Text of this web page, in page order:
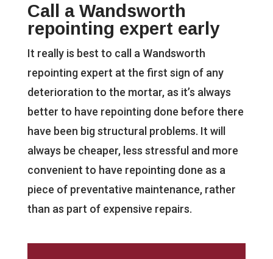
Call a Wandsworth
repointing expert early
It really is best to call a Wandsworth
repointing expert at the first sign of any
deterioration to the mortar, as it’s always
better to have repointing done before there
have been big structural problems. It will
always be cheaper, less stressful and more
convenient to have repointing done as a
piece of preventative maintenance, rather
than as part of expensive repairs.